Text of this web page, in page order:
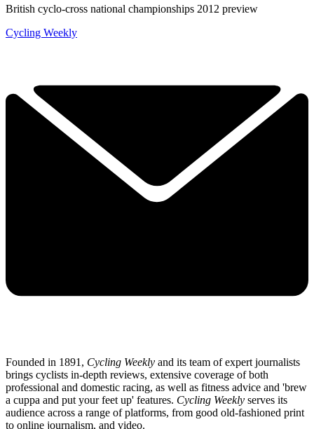
British cyclo-cross national championships 2012 preview
Cycling Weekly
Founded in 1891, Cycling Weekly and its team of expert journalists
brings cyclists in-depth reviews, extensive coverage of both
professional and domestic racing, as well as fitness advice and 'brew
a cuppa and put your feet up' features. Cycling Weekly serves its
audience across a range of platforms, from good old-fashioned print
to online journalism, and video.